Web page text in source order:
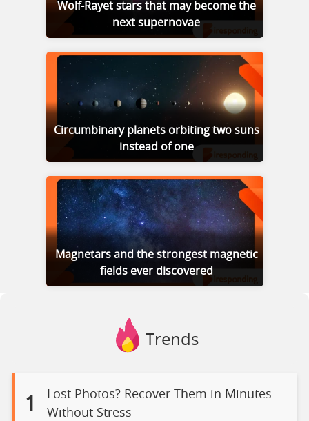
Wolf-Rayet stars that may become the
next supernovae
Circumbinary planets orbiting two suns
instead of one
Magnetars and the strongest magnetic
fields ever discovered
Trends
1
Lost Photos? Recover Them in Minutes
Without Stress